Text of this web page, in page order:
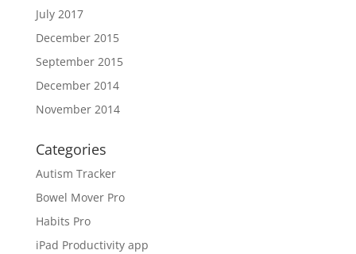
July 2017
December 2015
September 2015
December 2014
November 2014
Categories
Autism Tracker
Bowel Mover Pro
Habits Pro
iPad Productivity app